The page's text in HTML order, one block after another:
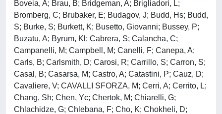
Boveia, A; Brau, B; Bridgeman, A; Brigliadori, L;
Bromberg, C; Brubaker, E; Budagov, J; Budd, Hs; Budd,
S; Burke, S; Burkett, K; Busetto, Giovanni; Bussey, P;
Buzatu, A; Byrum, Kl; Cabrera, S; Calancha, C;
Campanelli, M; Campbell, M; Canelli, F; Canepa, A;
Carls, B; Carlsmith, D; Carosi, R; Carrillo, S; Carron, S;
Casal, B; Casarsa, M; Castro, A; Catastini, P; Cauz, D;
Cavaliere, V; CAVALLI SFORZA, M; Cerri, A; Cerrito, L;
Chang, Sh; Chen, Yc; Chertok, M; Chiarelli, G;
Chlachidze, G; Chlebana, F; Cho, K; Chokheli, D;